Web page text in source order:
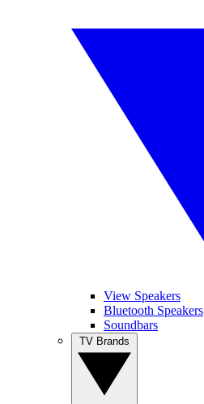
View Speakers
Bluetooth Speakers
Soundbars